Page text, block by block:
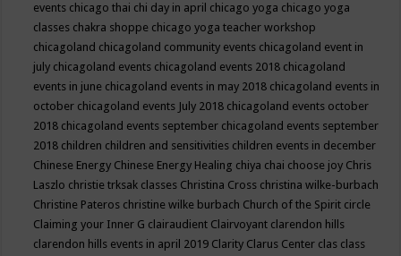
events chicago thai chi day in april chicago yoga chicago yoga
classes chakra shoppe chicago yoga teacher workshop
chicagoland chicagoland community events chicagoland event in
july chicagoland events chicagoland events 2018 chicagoland
events in june chicagoland events in may 2018 chicagoland events in
october chicagoland events July 2018 chicagoland events october
2018 chicagoland events september chicagoland events september
2018 children children and sensitivities children events in december
Chinese Energy Chinese Energy Healing chiya chai choose joy Chris
Laszlo christie trksak classes Christina Cross christina wilke-burbach
Christine Pateros christine wilke burbach Church of the Spirit circle
Claiming your Inner G clairaudient Clairvoyant clarendon hills
clarendon hills events in april 2019 Clarity Clarus Center clas class